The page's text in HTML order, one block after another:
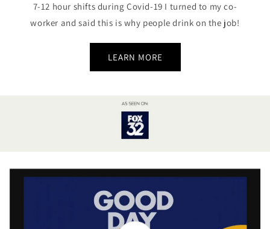
7-12 hour shifts during Covid-19 I turned to my co-
worker and said this is why people drink on the job!
LEARN MORE